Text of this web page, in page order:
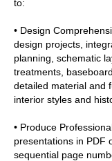
to:
• Design
design projects,
planning, schematic
treatments,
detailed material and
interior styles and
• Produce
presentations in PDF
sequential page